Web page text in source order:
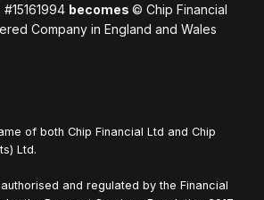
becomes © Chip Financial
Company in England and Wales
of both Chip Financial Ltd and Chip
Ltd.
and regulated by the Financial